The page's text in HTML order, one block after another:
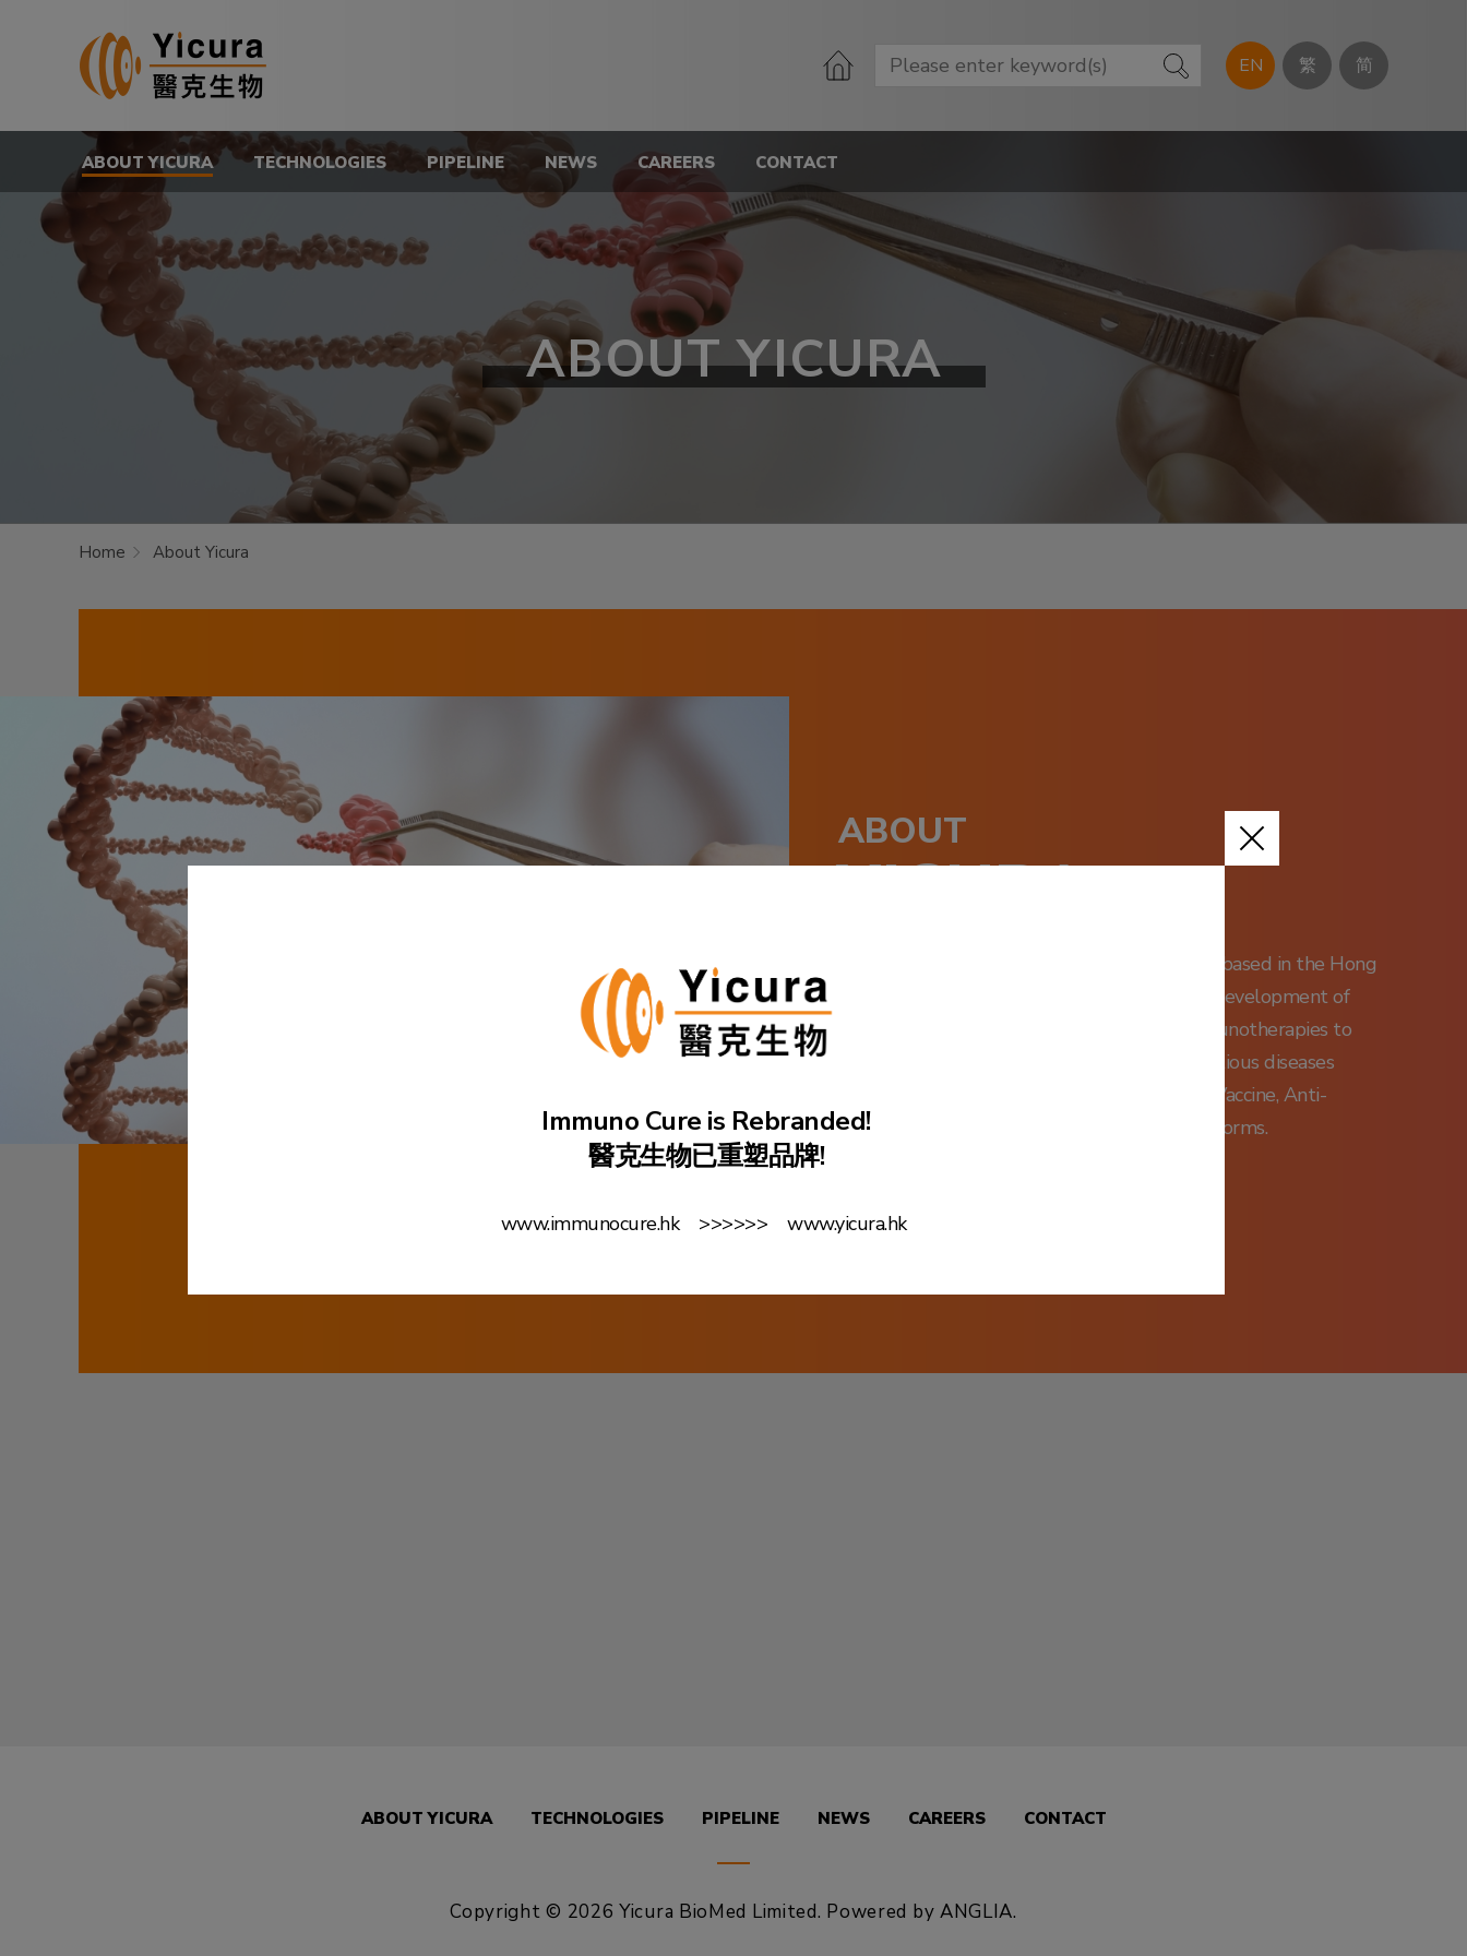
EN 繁 简
ABOUT YICURA TECHNOLOGIES PIPELINE NEWS CAREERS CONTACT
ABOUT YICURA
Home About Yicura
ABOUT
YICURA
Yicura is a clinical stage biotechnology group based in the Hong
Kong Science Park, focusing on research and development of
innovative DNA medicines and antibody immunotherapies to
fight against cancers, inflammatory and infectious diseases
based on its patented PD-1-enhanced DNA Vaccine, Anti-
Δ42PD1 Antibody; and Vaccine Delivery platforms.
ABOUT YICURA TECHNOLOGIES PIPELINE NEWS CAREERS CONTACT
Copyright © 2026 Yicura BioMed Limited. Powered by ANGLIA.
Immuno Cure is Rebranded!
醫克生物已重塑品牌!
www.immunocure.hk >>>>>> www.yicura.hk